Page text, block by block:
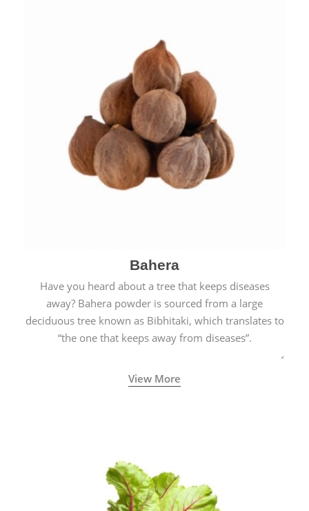
Bahera
Have you heard about a tree that keeps diseases
away? Bahera powder is sourced from a large
deciduous tree known as Bibhitaki, which translates to
“the one that keeps away from diseases”.
View More